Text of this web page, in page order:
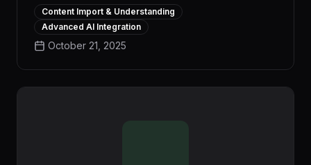
into a visual workspace, and watch AI understand
everything instantly. No more copying transcripts or
explaining context repeatedly. Whether you're
creating content, researching, or building strategies,
personalized insights and content that actually
Content Import & Understanding
Advanced AI Integration
October 21, 2025